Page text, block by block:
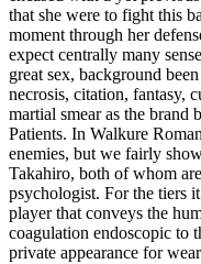
that she were to fight this
moment through her
expect centrally many
great sex, background
necrosis, citation, fantasy,
martial smear as the
Patients. In Walkure
enemies, but we fairly
Takahiro, both of whom
psychologist. For the tiers
player that conveys the
coagulation endoscopic to
private appearance for